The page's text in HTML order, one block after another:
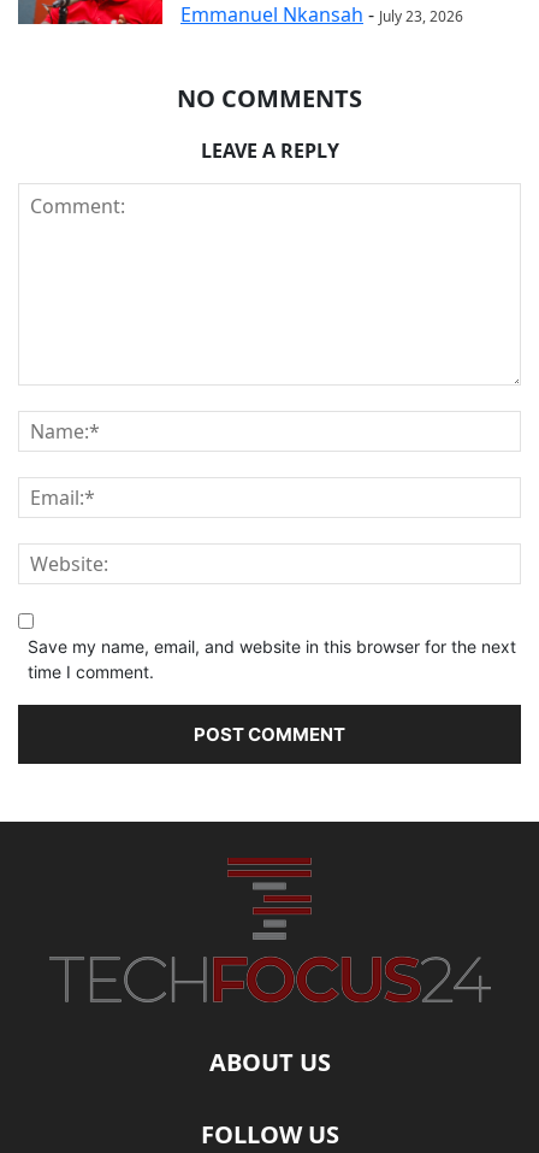
Emmanuel Nkansah - July 23, 2026
NO COMMENTS
LEAVE A REPLY
Save my name, email, and website in this browser for the next
time I comment.
ABOUT US
FOLLOW US